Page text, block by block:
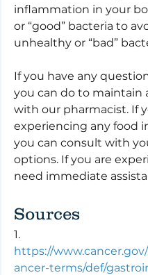
inflammation in your
or “good” bacteria to
unhealthy or “bad”
If you have any
you can do to maintain
with our pharmacist. If
experiencing any food
you can consult with
options. If you are
need immediate
Sources
1.
https://
ancer-terms/def/